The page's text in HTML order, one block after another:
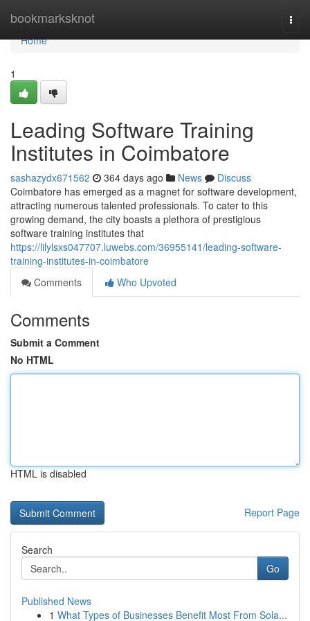
bookmarksknot
Home
Home
1
Leading Software Training
Institutes in Coimbatore
sashazydx671562 364 days ago News
Discuss
Coimbatore has emerged as a magnet for software development,
attracting numerous talented professionals. To cater to this
growing demand, the city boasts a plethora of prestigious
software training institutes that
https://lilylsxs047707.luwebs.com/36955141/leading-software-
training-institutes-in-coimbatore
Comments
Who Upvoted
Comments
Submit a Comment
No HTML
HTML is disabled
Report Page
Search
Go
Published News
1 What Types of Businesses Benefit Most From Sola...